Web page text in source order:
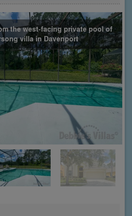
the west-facing private pool of
villa in Davenport